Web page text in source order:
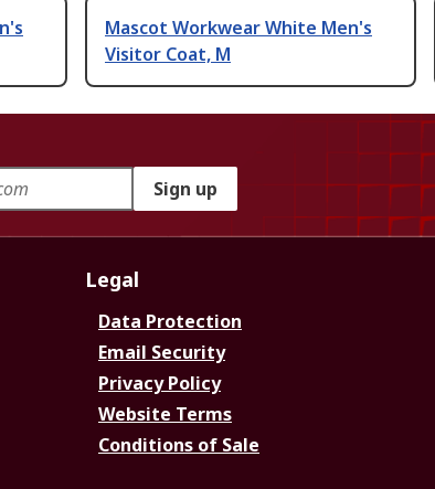
Mascot Workwear White Men's
Visitor Coat, M
Sign up
Legal
Data Protection
Email Security
Privacy Policy
Website Terms
Conditions of Sale